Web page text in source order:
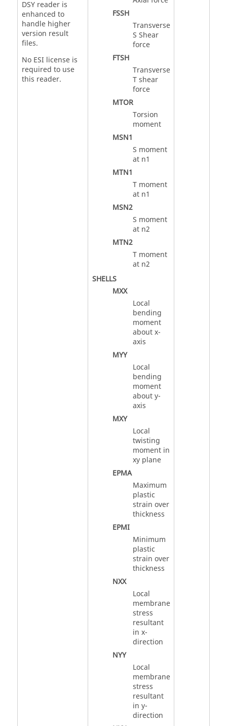
DSY reader is
enhanced to
handle higher
version result
files.
No ESI license is
required to use
this reader.
FSSH
Transverse
S Shear
force
FTSH
Transverse
T shear
force
MTOR
Torsion
moment
MSN1
S moment
at n1
MTN1
T moment
at n1
MSN2
S moment
at n2
MTN2
T moment
at n2
SHELLS
MXX
Local
bending
moment
about x-
axis
MYY
Local
bending
moment
about y-
axis
MXY
Local
twisting
moment in
xy plane
EPMA
Maximum
plastic
strain over
thickness
EPMI
Minimum
plastic
strain over
thickness
NXX
Local
membrane
stress
resultant
in x-
direction
NYY
Local
membrane
stress
resultant
in y-
direction